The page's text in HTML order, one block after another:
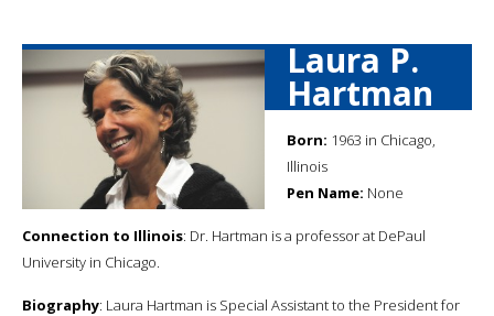
Laura P.
Hartman
Born: 1963 in Chicago,
Illinois
Pen Name: None
Connection to Illinois: Dr. Hartman is a professor at DePaul
University in Chicago.
Biography: Laura Hartman is Special Assistant to the President for